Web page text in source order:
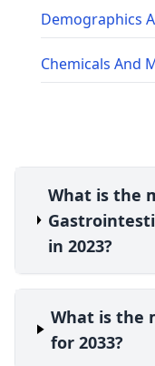
Demographics
Chemicals And
What is the
in 2023?
What is the
for 2033?